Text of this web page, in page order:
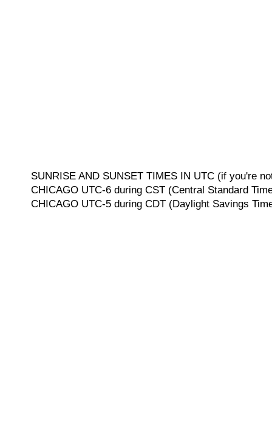
SUNRISE AND SUNSET TIMES IN UTC (if you're
CHICAGO UTC-6 during CST (Central Standard
CHICAGO UTC-5 during CDT (Daylight Savings